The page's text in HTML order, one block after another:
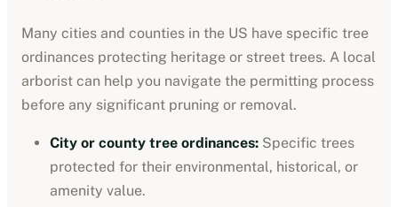
Many cities and counties in the US have specific tree
ordinances protecting heritage or street trees. A local
arborist can help you navigate the permitting process
before any significant pruning or removal.
City or county tree ordinances: Specific trees
protected for their environmental, historical, or
amenity value.